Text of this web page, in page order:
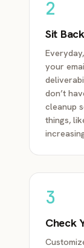
2
Sit
your
don’t
cleanup
things,
3
Check